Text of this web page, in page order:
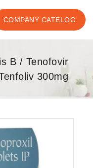
COMPANY CATELOG
B / Tenofovir
300mg